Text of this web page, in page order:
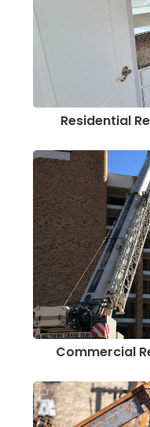
Residential
Commercial